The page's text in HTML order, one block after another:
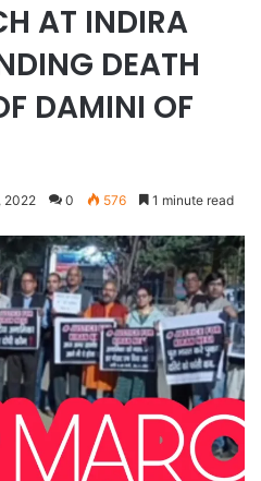
AT INDIRA
DEATH
DAMINI OF
2022 0 576 1 minute read